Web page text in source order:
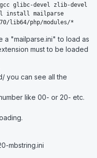
glibc-devel zlib-devel
install mailparse
lib64/php/modules/*
a "mailparse.ini" to load as
must to be loaded
you can see all the
like 00- or 20- etc.
mbstring.ini